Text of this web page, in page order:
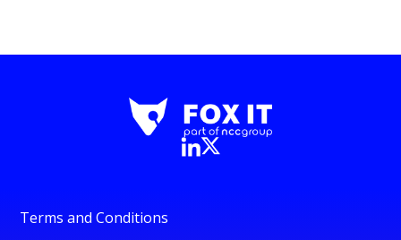
Terms and Conditions